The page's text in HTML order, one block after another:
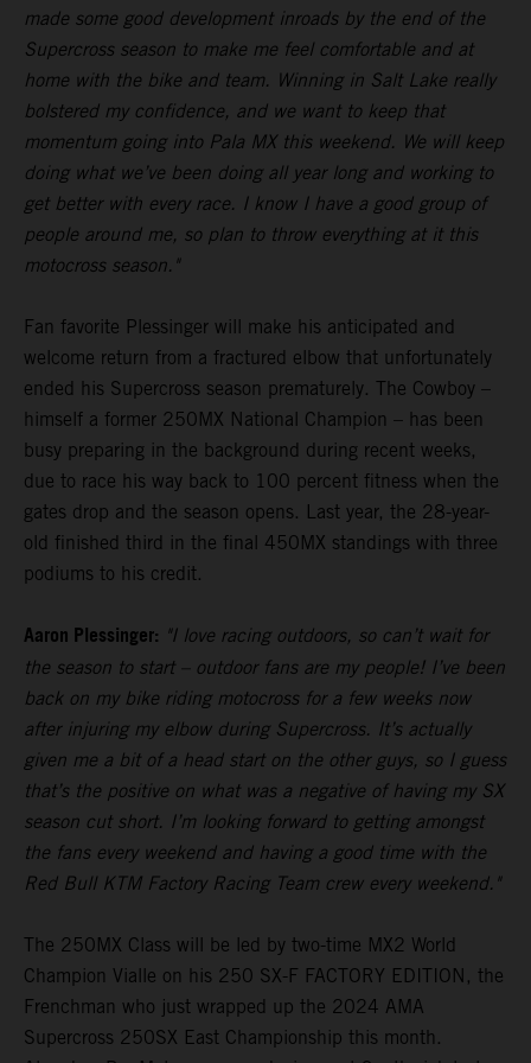
made some good development inroads by the end of the
Supercross season to make me feel comfortable and at
home with the bike and team. Winning in Salt Lake really
bolstered my confidence, and we want to keep that
momentum going into Pala MX this weekend. We will keep
doing what we’ve been doing all year long and working to
get better with every race. I know I have a good group of
people around me, so plan to throw everything at it this
motocross season."
Fan favorite Plessinger will make his anticipated and
welcome return from a fractured elbow that unfortunately
ended his Supercross season prematurely. The Cowboy –
himself a former 250MX National Champion – has been
busy preparing in the background during recent weeks,
due to race his way back to 100 percent fitness when the
gates drop and the season opens. Last year, the 28-year-
old finished third in the final 450MX standings with three
podiums to his credit.
Aaron Plessinger: "I love racing outdoors, so can’t wait for
the season to start – outdoor fans are my people! I’ve been
back on my bike riding motocross for a few weeks now
after injuring my elbow during Supercross. It’s actually
given me a bit of a head start on the other guys, so I guess
that’s the positive on what was a negative of having my SX
season cut short. I’m looking forward to getting amongst
the fans every weekend and having a good time with the
Red Bull KTM Factory Racing Team crew every weekend."
The 250MX Class will be led by two-time MX2 World
Champion Vialle on his 250 SX-F FACTORY EDITION, the
Frenchman who just wrapped up the 2024 AMA
Supercross 250SX East Championship this month.